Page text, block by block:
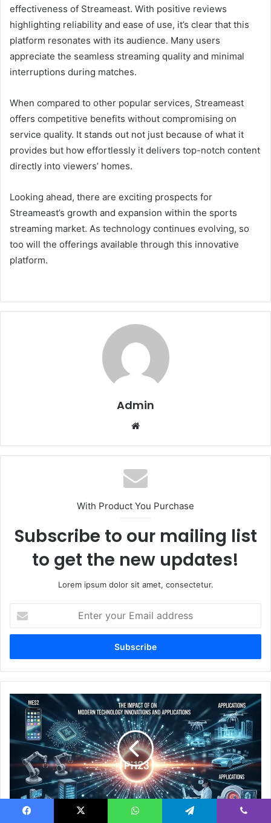
effectiveness of Streameast. With positive reviews
highlighting reliability and ease of use, it’s clear that this
platform resonates with its audience. Many users
appreciate the seamless streaming quality and minimal
interruptions during matches.
When compared to other popular services, Streameast
offers competitive benefits without compromising on
service quality. It stands out not just because of what it
provides but how effortlessly it delivers top-notch content
directly into viewers’ homes.
Looking ahead, there are exciting prospects for
Streameast’s growth and expansion within the sports
streaming market. As technology continues evolving, so
too will the offerings available through this innovative
platform.
Admin
With Product You Purchase
Subscribe to our mailing list
to get the new updates!
Lorem ipsum dolor sit amet, consectetur.
your
Email
The
Impact
Pi123
Modern
Technology
Innovations
and
Applications
The Impact of Pi123 on Modern Technology